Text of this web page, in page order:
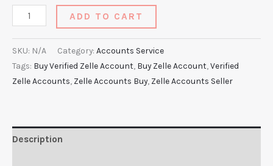
ADD TO CART
SKU: N/A Category: Accounts Service
Tags: Buy Verified Zelle Account, Buy Zelle Account,Verified
Zelle Accounts, Zelle Accounts Buy, Zelle Accounts Seller
Description